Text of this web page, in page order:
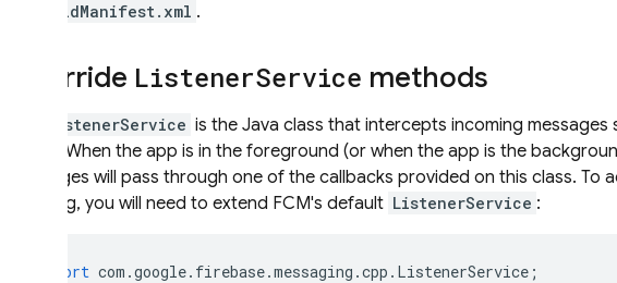
AndroidManifest.xml .
Override ListenerService methods
ListenerService is the Java class that intercepts incoming
library. When the app is in the foreground (or when the app is the
messages will pass through one of the callbacks provided on this class.
handling, you will need to extend FCM's default ListenerService :
import com .google. firebase.messaging .cpp . ListenerService ;